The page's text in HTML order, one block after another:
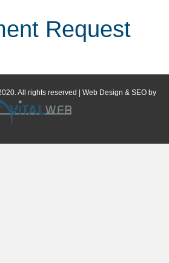
Request
All rights reserved | Web Design & SEO by